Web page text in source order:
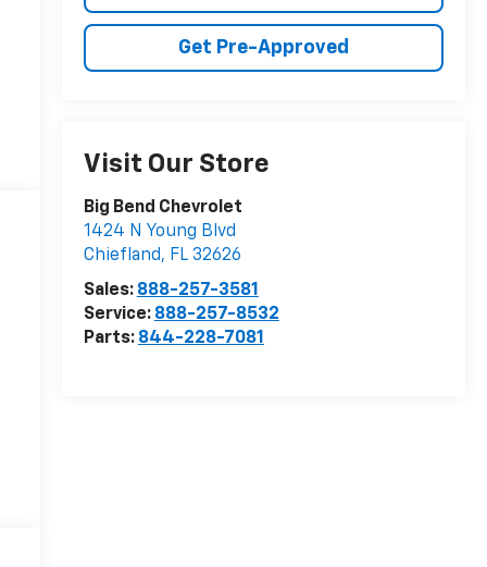
Get Pre-Approved
Visit Our Store
Big Bend Chevrolet
1424 N Young Blvd
Chiefland, FL 32626
Sales: 888-257-3581
Service: 888-257-8532
Parts: 844-228-7081